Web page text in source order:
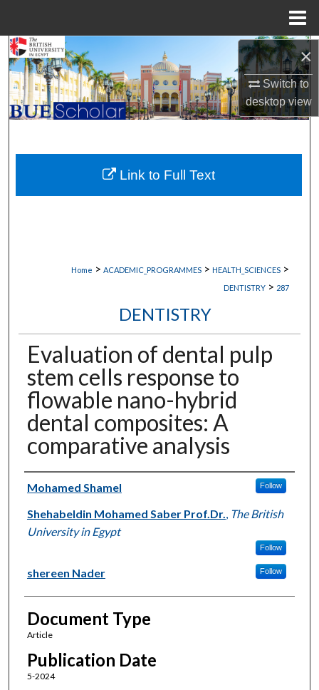
×
Switch to
desktopview
Search
Browse Collections
My Account
About
Digital Commons Network™
Home > ACADEMIC_PROGRAMMES > HEALTH_SCIENCES >
DENTISTRY > 287
DENTISTRY
Evaluation of dental pulp
stem cells response to
flowable nano-hybrid
dental composites: A
comparative analysis
Authors
Mohamed Shamel Follow
Shehabeldin Mohamed Saber Prof.Dr. The British
University in Egypt
Follow
shereen Nader Follow
Document Type
Article
Publication Date
5-2024
Link to Full Text